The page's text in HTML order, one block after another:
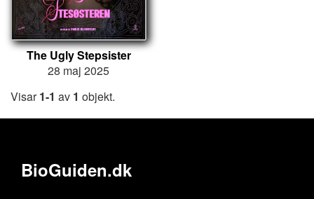
The Ugly Stepsister
28 maj 2025
Visar1-1 av 1 objekt.
BioGuiden.dk